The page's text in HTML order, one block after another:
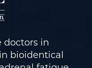
doctors in
bioidentical